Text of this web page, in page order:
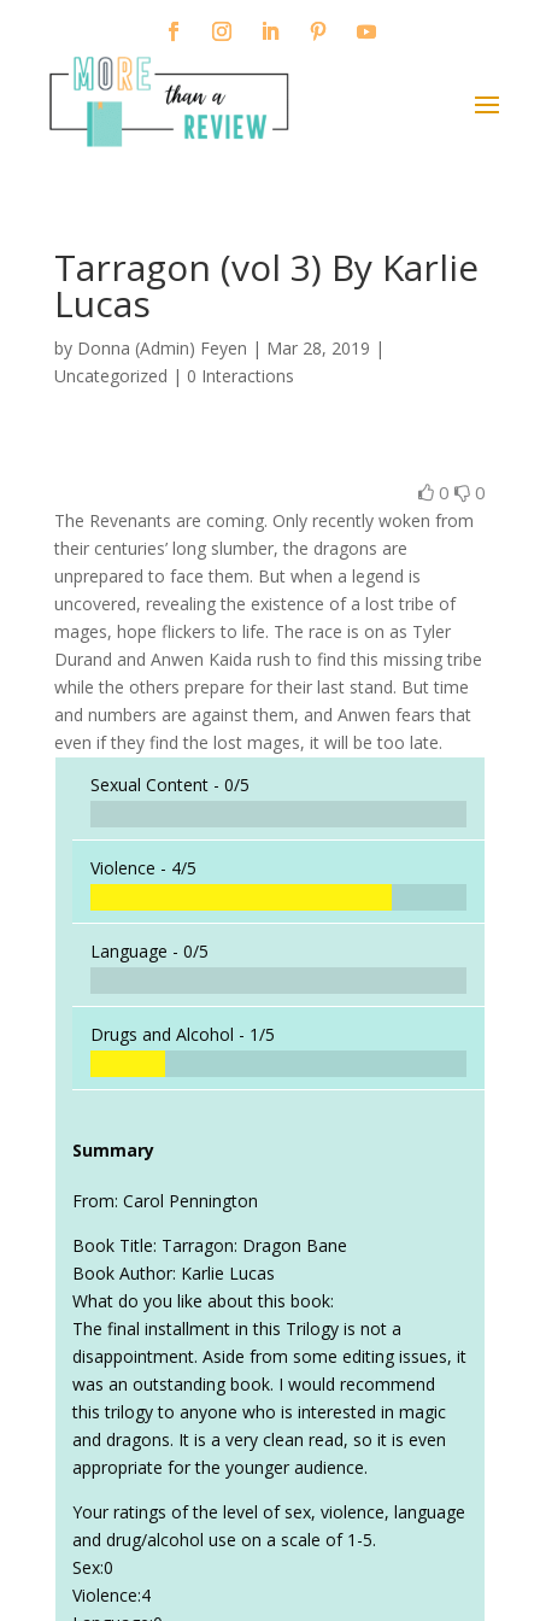
Tarragon (vol 3) By Karlie
Lucas
by Donna (Admin) Feyen | Mar 28, 2019 |
Uncategorized | 0 Interactions
0 0
The Revenants are coming. Only recently woken from
their centuries’ long slumber, the dragons are
unprepared to face them. But when a legend is
uncovered, revealing the existence of a lost tribe of
mages, hope flickers to life. The race is on as Tyler
Durand and Anwen Kaida rush to find this missing tribe
while the others prepare for their last stand. But time
and numbers are against them, and Anwen fears that
even if they find the lost mages, it will be too late.
Sexual Content - 0/5
Violence - 4/5
Language - 0/5
Drugs and Alcohol - 1/5
Summary
From: Carol Pennington
Book Title: Tarragon: Dragon Bane
Book Author: Karlie Lucas
What do you like about this book:
The final installment in this Trilogy is not a
disappointment. Aside from some editing issues, it
was an outstanding book. I would recommend
this trilogy to anyone who is interested in magic
and dragons. It is a very clean read, so it is even
appropriate for the younger audience.
Your ratings of the level of sex, violence, language
and drug/alcohol use on a scale of 1-5.
Sex:0
Violence:4